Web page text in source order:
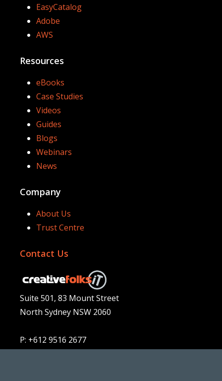
EasyCatalog
Adobe
AWS
Resources
eBooks
Case Studies
Videos
Guides
Blogs
Webinars
News
Company
About Us
Trust Centre
Contact Us
Suite 501, 83 Mount Street
North Sydney NSW 2060
P: +612 9516 2677